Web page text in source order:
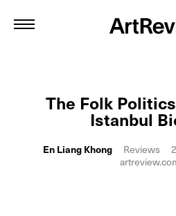
The Folk
Istanbul
En Liang Khong Reviews